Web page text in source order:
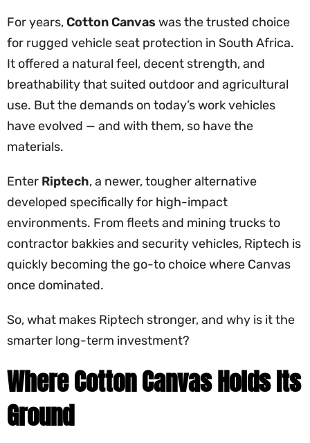
For years, Cotton Canvaswas the trusted choice
for rugged vehicle seat protection in South Africa.
It offered a natural feel, decent strength, and
breathability that suited outdoor and agricultural
use. But the demands on today’s work vehicles
have evolved — and with them, so have the
materials.
Enter Riptech, a newer, tougher alternative
developed specifically for high-impact
environments. From fleets and mining trucks to
contractor bakkies and security vehicles, Riptech is
quickly becoming the go-to choice where Canvas
once dominated.
So, what makes Riptech stronger, and why is it the
smarter long-term investment?
Where Cotton Canvas Holds Its
Ground